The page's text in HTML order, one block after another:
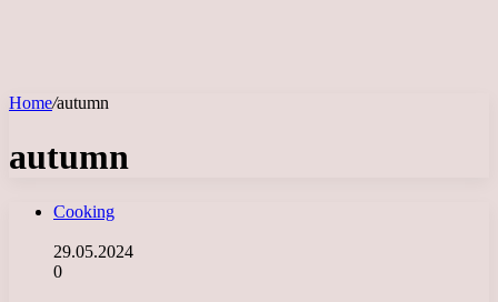
Home/autumn
autumn
Cooking
29.05.2024
0